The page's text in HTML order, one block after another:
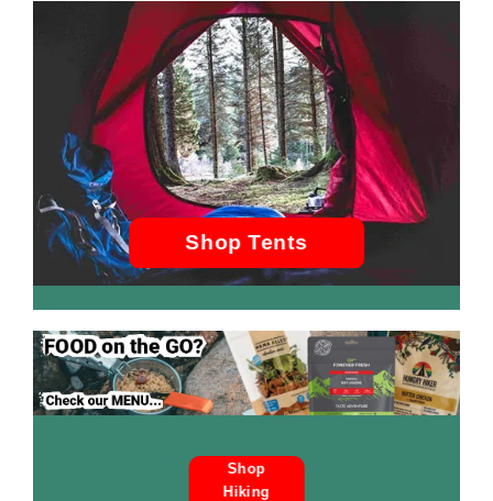
Shop Tents
Shop
Hiking